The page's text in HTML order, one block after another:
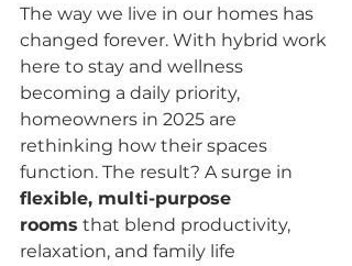
The way we live in our homes has
changed forever. With hybrid work
here to stay and wellness
becoming a daily priority,
homeowners in 2025 are
rethinking how their spaces
function. The result? A surge in
flexible, multi-purpose
rooms that blend productivity,
relaxation, and family life